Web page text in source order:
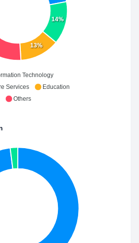
14%
13%
Technology
Services
Education
Others